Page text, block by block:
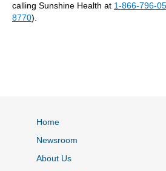
calling Sunshine Health at 1-866-796-
8770).
Home
Newsroom
About Us